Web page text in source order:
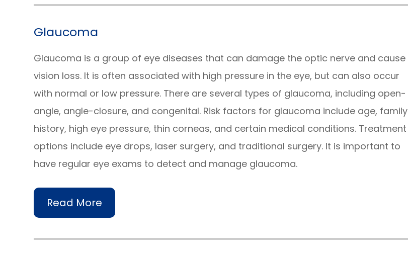
Glaucoma
Glaucoma is a group of eye diseases that can damage the optic nerve and cause
vision loss. It is often associated with high pressure in the eye, but can also occur
with normal or low pressure. There are several types of glaucoma, including open-
angle, angle-closure, and congenital. Risk factors for glaucoma include age, family
history, high eye pressure, thin corneas, and certain medical conditions. Treatment
options include eye drops, laser surgery, and traditional surgery. It is important to
have regular eye exams to detect and manage glaucoma.
Read More